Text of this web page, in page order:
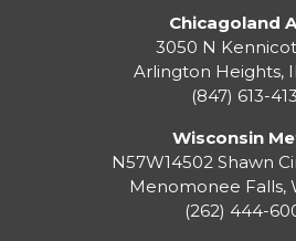
Chicagoland
3050 N
Arlington Heights,
(847) 613-
Wisconsin
N57W14502 Shawn
Menomonee Falls,
(262) 444-